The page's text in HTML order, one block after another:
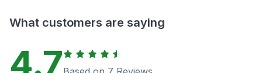
What customers are saying
4.7